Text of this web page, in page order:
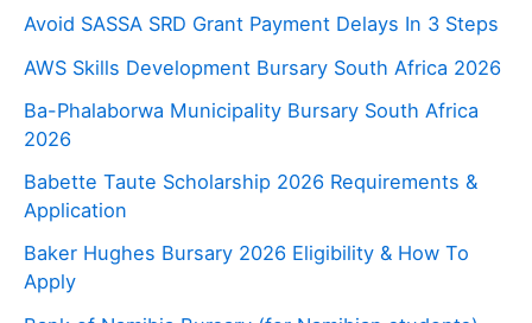
Avoid SASSA SRD Grant Payment Delays In 3 Steps
AWS Skills Development Bursary South Africa 2026
Ba-Phalaborwa Municipality Bursary South Africa
2026
Babette Taute Scholarship 2026 Requirements &
Application
Baker Hughes Bursary 2026 Eligibility & How To
Apply